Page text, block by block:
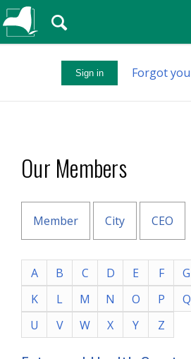
Sign in Forgot
🔍
Our Members
Member City CEO
A B C D E F G
K
L M N O P Q
U
V W X Y Z